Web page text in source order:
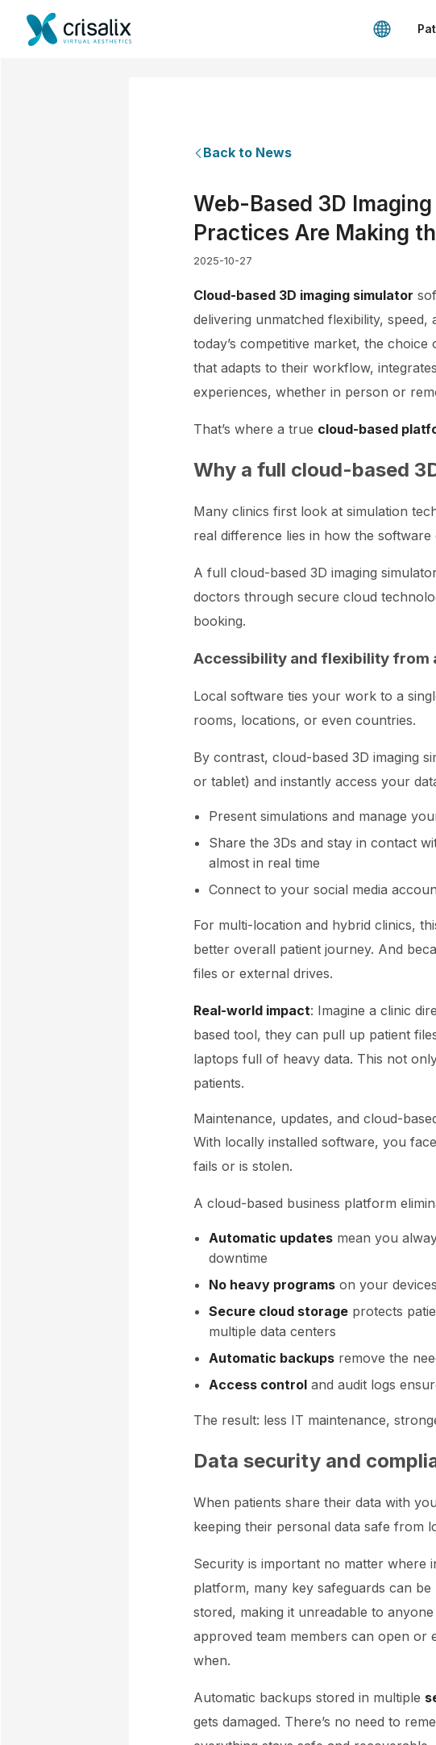
Back to News
Web-Based 3D
Practices Are Making
2025-10-27
Cloud-based 3D imaging simulator
delivering unmatched flexibility, speed,
today’s competitive market, the
that adapts to their workflow,
experiences, whether in person or
That’s where a true cloud-based
Why a full cloud-based
Many clinics first look at simulation
real difference lies in how the
A full cloud-based 3D imaging
doctors through secure cloud
booking.
Accessibility and flexibility from
Local software ties your work to a
rooms, locations, or even countries.
By contrast, cloud-based 3D imaging
or tablet) and instantly access your
Present simulations and manage
Share the 3Ds and stay in contact
almost in real time
Connect to your social media
For multi-location and hybrid clinics,
better overall patient journey. And
files or external drives.
Real-world impact: Imagine a clinic
based tool, they can pull up patient
laptops full of heavy data. This not
patients.
Maintenance, updates, and cloud-
With locally installed software, you
fails or is stolen.
A cloud-based business platform
Automatic updates mean you
downtime
No heavy programs on your
Secure cloud storage protects
multiple data centers
Automatic backups remove the
Access control and audit logs
The result: less IT maintenance,
Data security and
When patients share their data with
keeping their personal data safe from
Security is important no matter where
platform, many key safeguards can
stored, making it unreadable to
approved team members can open or
when.
Automatic backups stored in multiple
gets damaged. There’s no need to